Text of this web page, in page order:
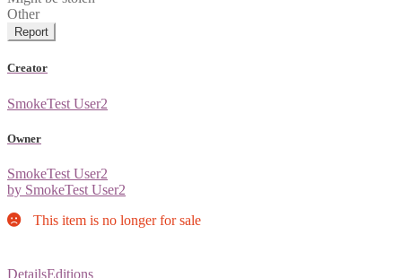
Other
Report
Creator
SmokeTest User2
Owner
SmokeTest User2
by SmokeTest User2
This item is no longer for sale
DetailsEditions